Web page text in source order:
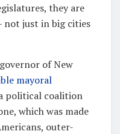
they are
not just in big cities
of New
mayoral
political coalition
which was made
outer-